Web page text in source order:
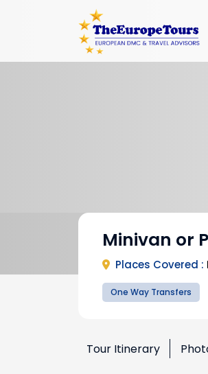
Minivan or
Places Covered :
One Way Transfers
Tour Itinerary